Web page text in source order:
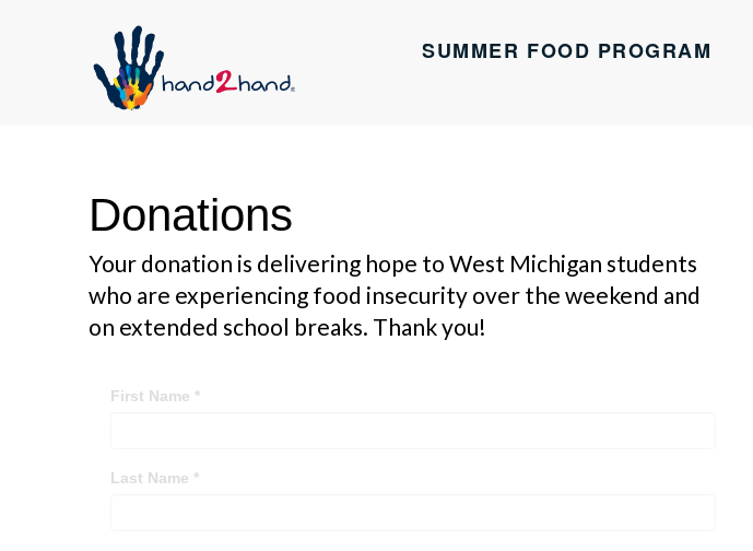
SUMMER FOOD PROGRAM
Donations
Your donation is delivering hope to West Michigan students
who are experiencing food insecurity over the weekend and
on extended school breaks. Thank you!